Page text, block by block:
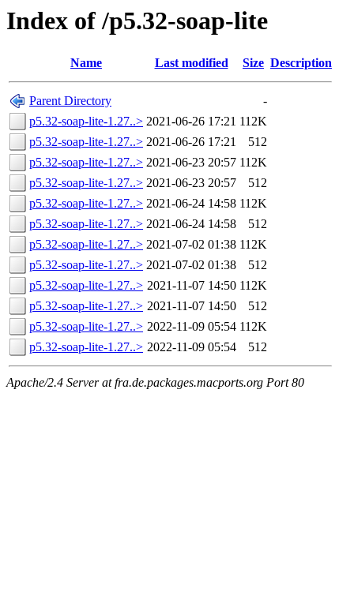
Index of /p5.32-soap-lite
Name Last modified Size Description
Parent Directory
-
p5.32-soap-lite-1.27..> 2021-06-26 17:21 112K
p5.32-soap-lite-1.27..> 2021-06-26 17:21
512
p5.32-soap-lite-1.27..> 2021-06-23 20:57 112K
p5.32-soap-lite-1.27..> 2021-06-23 20:57
512
p5.32-soap-lite-1.27..> 2021-06-24 14:58 112K
p5.32-soap-lite-1.27..> 2021-06-24 14:58
512
p5.32-soap-lite-1.27..> 2021-07-02 01:38 112K
p5.32-soap-lite-1.27..> 2021-07-02 01:38
512
p5.32-soap-lite-1.27..> 2021-11-07 14:50 112K
p5.32-soap-lite-1.27..> 2021-11-07 14:50
512
p5.32-soap-lite-1.27..> 2022-11-09 05:54 112K
p5.32-soap-lite-1.27..> 2022-11-09 05:54 512
Apache/2.4 Server at fra.de.packages.macports.org Port 80